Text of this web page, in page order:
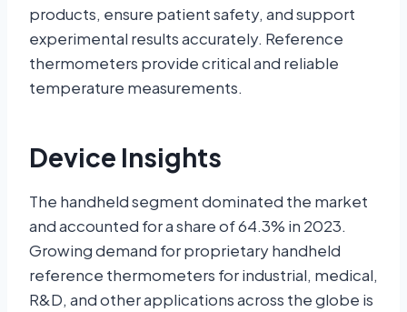
products, ensure patient safety, and support
experimental results accurately. Reference
thermometers provide critical and reliable
temperature measurements.
Device Insights
The handheld segment dominated the market
and accounted for a share of 64.3% in 2023.
Growing demand for proprietary handheld
reference thermometers for industrial, medical,
R&D, and other applications across the globe is